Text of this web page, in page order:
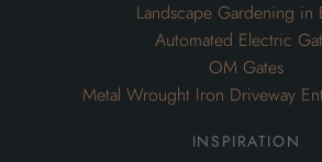
Landscape Gardening in
Automated Electric
OM Gates
Metal Wrought Iron Driveway
inspiration